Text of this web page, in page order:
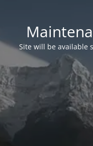
Site will be available